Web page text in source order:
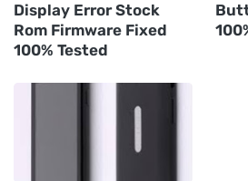
Display Error Stock
Rom Firmware Fixed
100% Tested